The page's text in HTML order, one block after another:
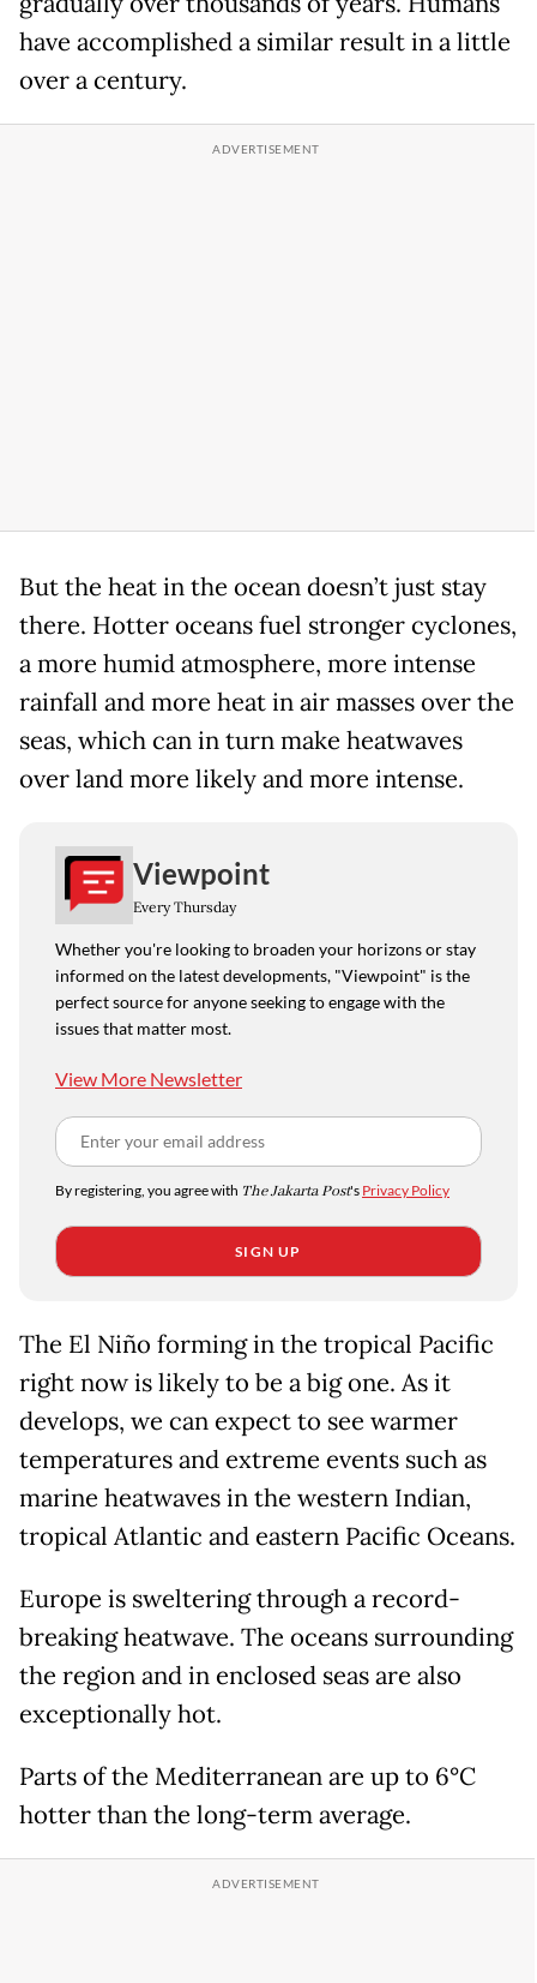
have accomplished a similar result in a little
over a century.
But the heat in the ocean doesn’t just stay
there. Hotter oceans fuel stronger cyclones,
a more humid atmosphere, more intense
rainfall and more heat in air masses over the
seas, which can in turn make heatwaves
over land more likely and more intense.
Viewpoint
Every Thursday
Whether you're looking to broaden your horizons or stay
informed on the latest developments, "Viewpoint" is the
perfect source for anyone seeking to engage with the
issues that matter most.
View More Newsletter
By registering, you agree with The Jakarta Post's Privacy Policy
SIGN UP
The El Niño forming in the tropical Pacific
right now is likely to be a big one. As it
develops, we can expect to see warmer
temperatures and extreme events such as
marine heatwaves in the western Indian,
tropical Atlantic and eastern Pacific Oceans.
Europe is sweltering through a record-
breaking heatwave. The oceans surrounding
the region and in enclosed seas are also
exceptionally hot.
Parts of the Mediterranean are up to 6°C
hotter than the long-term average.